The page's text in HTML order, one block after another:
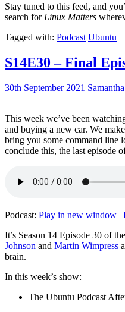
Stay tuned to this feed, and
search for Linux Matters
Tagged with: Podcast Ubuntu
S14E30 – Final
30th September 2021 Samantha
This week we’ve been
and buying a new car. We
bring you some command line
conclude this, the last episode
Podcast: Play in new window |
It’s Season 14 Episode 30 of
Johnson and Martin Wimpress
brain.
In this week’s show:
The Ubuntu Podcast